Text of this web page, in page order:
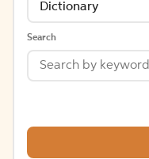
Dictionary
Search